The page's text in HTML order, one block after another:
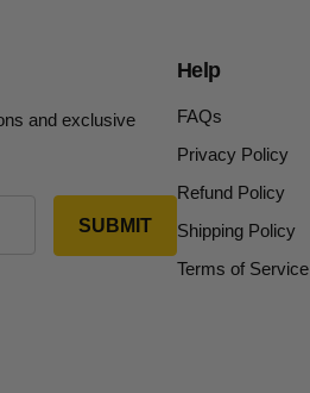
and exclusive
Help
FAQs
Privacy Policy
Refund Policy
Shipping Policy
Terms of Service